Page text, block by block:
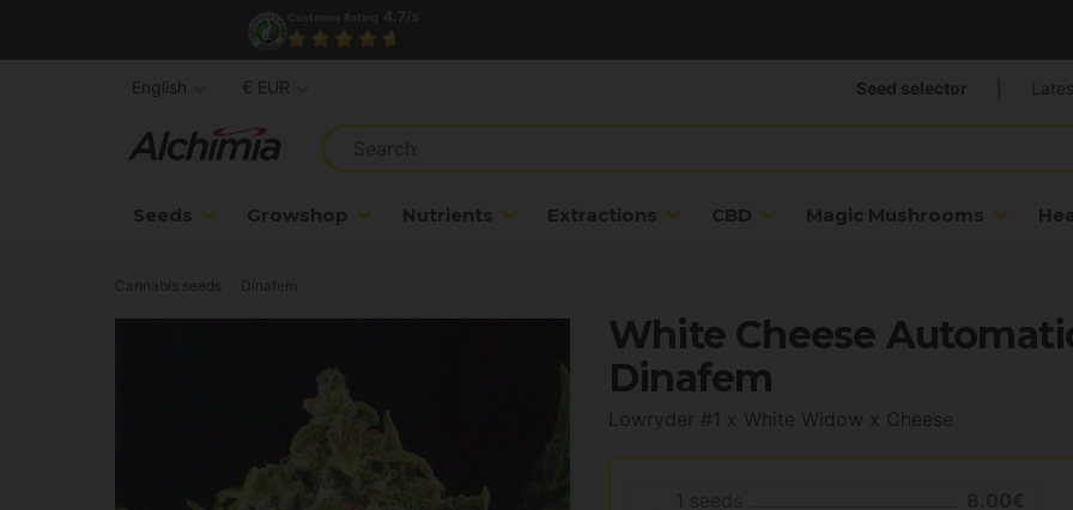
Seeds Growshop Nutrients Extractions CBD Magic Mushrooms
Seed selector
English € EUR
Cannabis seeds Dinafem
White Cheese
Dinafem
Lowryder #1 x White Widow x Cheese